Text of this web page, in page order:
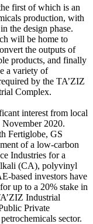
first of which is an
production, with
the design phase.
will be home to
the outputs of
products, and finally
a variety of
by the TA’ZIZ
Complex.
interest from local
2020.
Fertiglobe, GS
of a low-carbon
Industries for a
(CA), polyvinyl
based investors have
up to a 20% stake in
Industrial
Private
sector.